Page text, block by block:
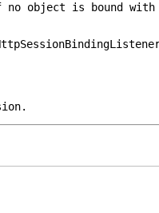
object is bound with